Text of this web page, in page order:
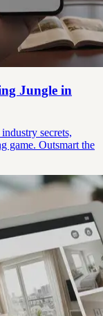
Jungle in
secrets,
game. Outsmart the